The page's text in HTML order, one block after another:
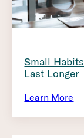
Small
Last Longer
Learn More